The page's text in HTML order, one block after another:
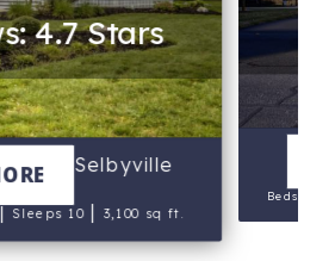
4.7 Stars
Dr, Selbyville
Sleeps 10| 3,100 sq ft.
Beds 5